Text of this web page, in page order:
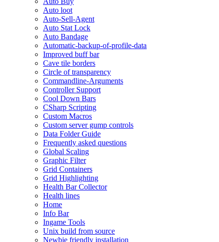
Auto loot
Auto-Sell-Agent
Auto Stat Lock
Auto Bandage
Automatic-backup-of-profile-data
Improved buff bar
Cave tile borders
Circle of transparency
Commandline-Arguments
Controller Support
Cool Down Bars
CSharp Scripting
Custom Macros
Custom server gump controls
Data Folder Guide
Frequently asked questions
Global Scaling
Graphic Filter
Grid Containers
Grid Highlighting
Health Bar Collector
Health lines
Home
Info Bar
Ingame Tools
Unix build from source
Newbie friendly installation